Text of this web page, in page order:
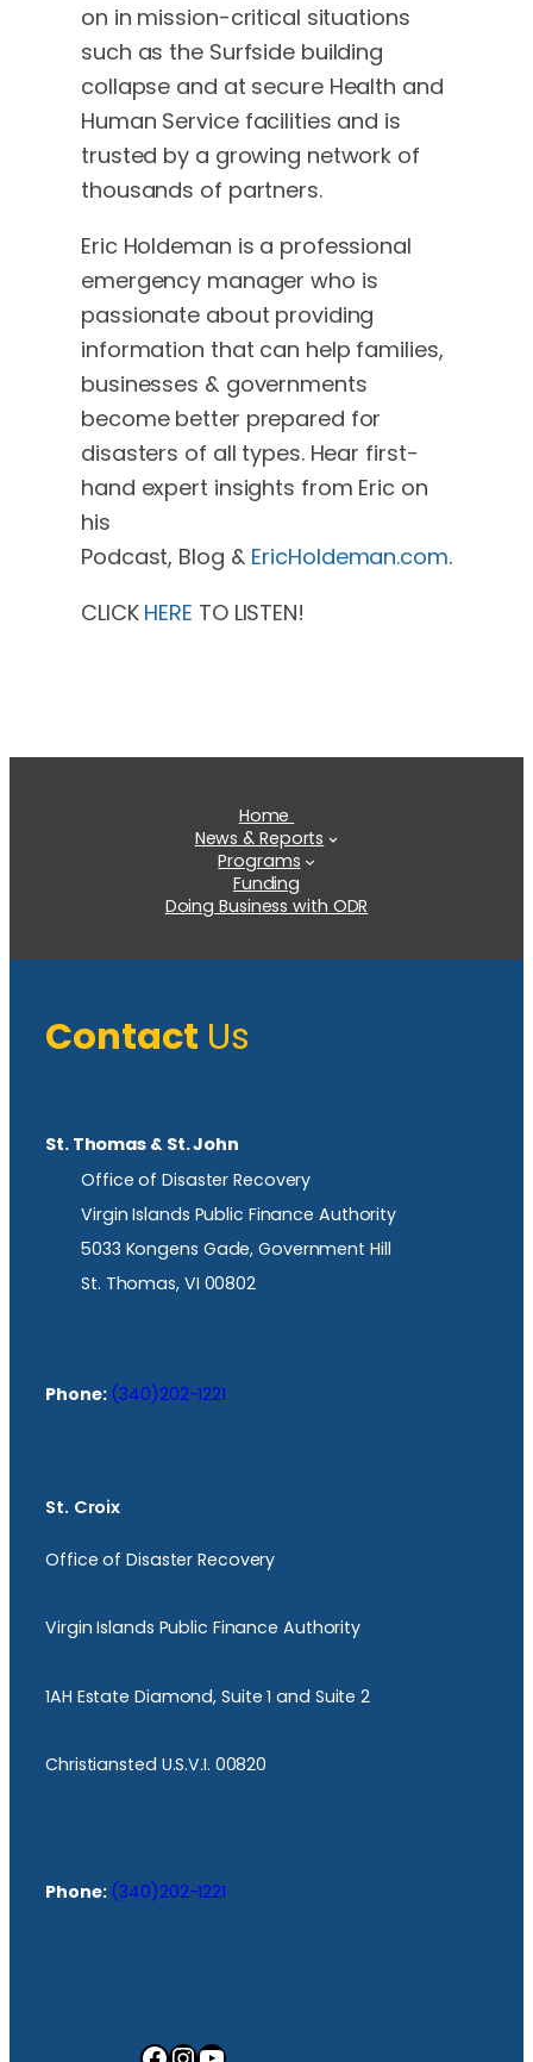
on in mission-critical situations
such as the Surfside building
collapse and at secure Health and
Human Service facilities and is
trusted by a growing network of
thousands of partners.
Eric Holdeman is a professional
emergency manager who is
passionate about providing
information that can help families,
businesses & governments
become better prepared for
disasters of all types. Hear first-
hand expert insights from Eric on
his
Podcast, Blog & EricHoldeman.com.
CLICK HERE TO LISTEN!
Home
News & Reports
Programs
Funding
Doing Business with ODR
Contact Us
St. Thomas & St. John
Office of Disaster Recovery
Virgin Islands Public Finance Authority
5033 Kongens Gade, Government Hill
St. Thomas, VI 00802
Phone: (340)202-1221
St. Croix
Office of Disaster Recovery
Virgin Islands Public Finance Authority
1AH Estate Diamond, Suite 1 and Suite 2
Christiansted U.S.V.I. 00820
Phone: (340)202-1221